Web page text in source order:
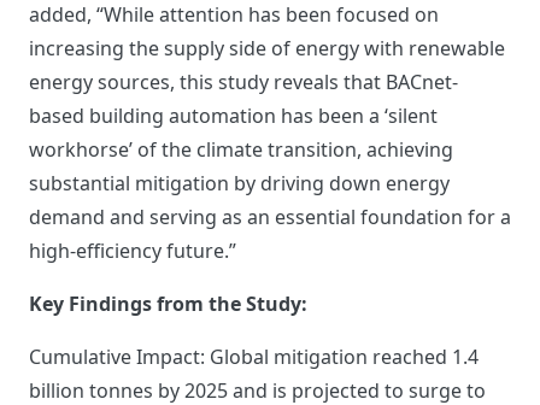
added, “While attention has been focused on
increasing the supply side of energy with renewable
energy sources, this study reveals that BACnet-
based building automation has been a ‘silent
workhorse’ of the climate transition, achieving
substantial mitigation by driving down energy
demand and serving as an essential foundation for a
high-efficiency future.”
Key Findings from the Study:
Cumulative Impact: Global mitigation reached 1.4
billion tonnes by 2025 and is projected to surge to